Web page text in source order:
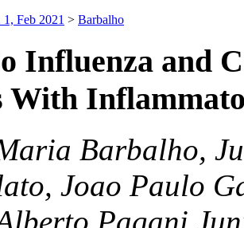
Feb 2021 > Barbalho
Influenza and
With
Barbalho,
Joao Paulo